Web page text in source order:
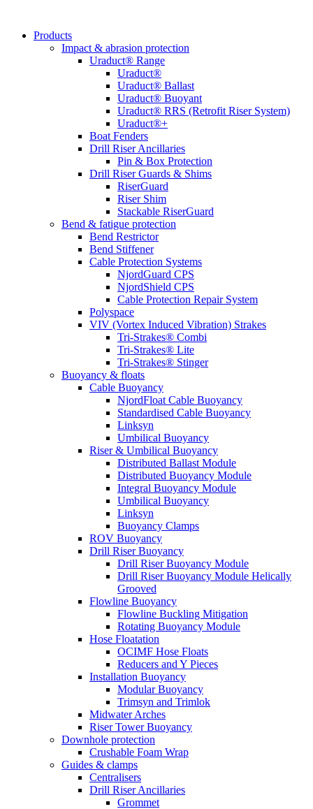
Products
Impact & abrasion protection
Uraduct® Range
Uraduct®
Uraduct® Ballast
Uraduct® Buoyant
Uraduct® RRS (Retrofit Riser System)
Uraduct®+
Boat Fenders
Drill Riser Ancillaries
Pin & Box Protection
Drill Riser Guards & Shims
RiserGuard
Riser Shim
Stackable RiserGuard
Bend & fatigue protection
Bend Restrictor
Bend Stiffener
Cable Protection Systems
NjordGuard CPS
NjordShield CPS
Cable Protection Repair System
Polyspace
VIV (Vortex Induced Vibration) Strakes
Tri-Strakes® Combi
Tri-Strakes® Lite
Tri-Strakes® Stinger
Buoyancy & floats
Cable Buoyancy
NjordFloat Cable Buoyancy
Standardised Cable Buoyancy
Linksyn
Umbilical Buoyancy
Riser & Umbilical Buoyancy
Distributed Ballast Module
Distributed Buoyancy Module
Integral Buoyancy Module
Umbilical Buoyancy
Linksyn
Buoyancy Clamps
ROV Buoyancy
Drill Riser Buoyancy
Drill Riser Buoyancy Module
Drill Riser Buoyancy Module Helically
Grooved
Flowline Buoyancy
Flowline Buckling Mitigation
Rotating Buoyancy Module
Hose Floatation
OCIMF Hose Floats
Reducers and Y Pieces
Installation Buoyancy
Modular Buoyancy
Trimsyn and Trimlok
Midwater Arches
Riser Tower Buoyancy
Downhole protection
Crushable Foam Wrap
Guides & clamps
Centralisers
Drill Riser Ancillaries
Grommet